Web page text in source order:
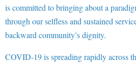
is committed to bringing about a
through our selfless and sustained
backward community’s dignity.
COVID-19 is spreading rapidly across